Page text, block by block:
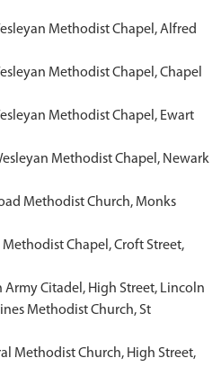
Methodist Chapel, Alfred
Methodist Chapel, Chapel
Methodist Chapel, Ewart
Methodist Chapel, Newark
Methodist Church, Monks
Chapel, Croft Street,
Army Citadel, High Street, Lincoln
Methodist Church, St
Methodist Church, High Street,